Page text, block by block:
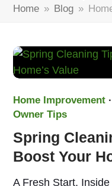
Home » Blog »
Home Improvement ·
Owner Tips
Spring
Boost Your
A Fresh Start,